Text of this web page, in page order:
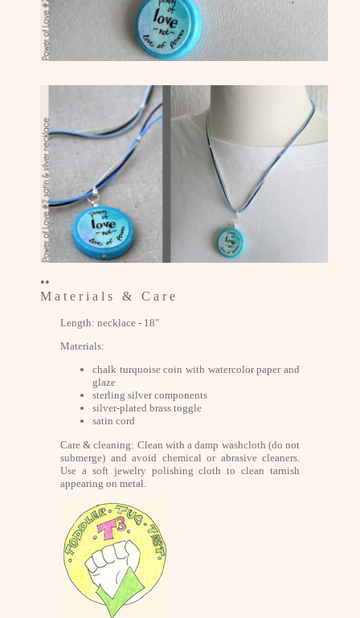
••
M a t e r i a l s & C a r e
Length: necklace - 18"
Materials:
chalk turquoise coin with watercolor paper and
glaze
sterling silver components
silver-plated brass toggle
satin cord
Care & cleaning: Clean with a damp washcloth (do not
submerge) and avoid chemical or abrasive cleaners.
Use a soft jewelry polishing cloth to clean tarnish
appearing on metal.